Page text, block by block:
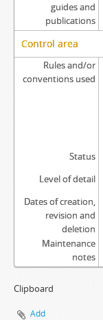
guides and
publications
Control area
Rules and/or
conventions used
Status
Level of detail
Dates of creation,
revision and
deletion
Maintenance
notes
Clipboard
Add